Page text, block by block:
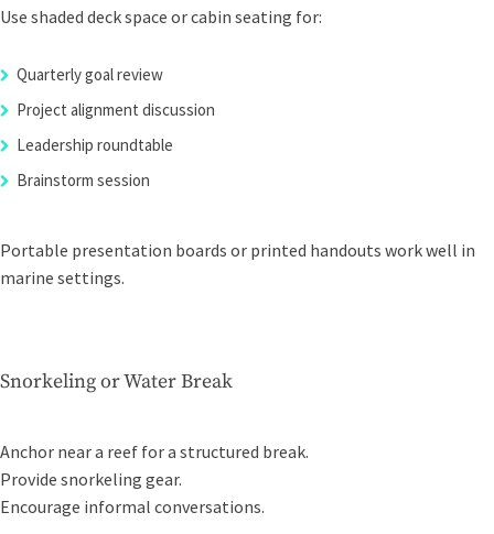
Use shaded deck space or cabin seating for:
Quarterly goal review
Project alignment discussion
Leadership roundtable
Brainstorm session
Portable presentation boards or printed handouts work well in
marine settings.
Snorkeling or Water Break
Anchor near a reef for a structured break.
Provide snorkeling gear.
Encourage informal conversations.